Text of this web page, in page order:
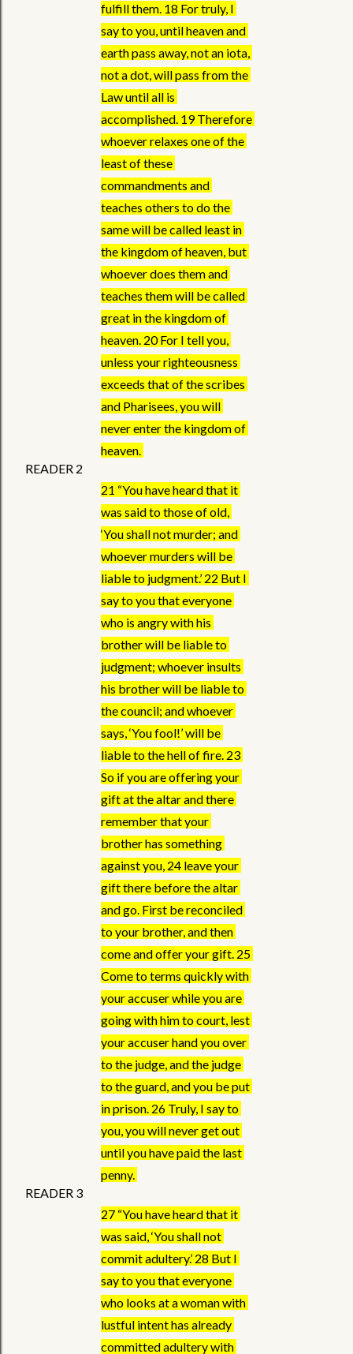
fulfill them. 18 For truly, I
say to you, until heaven and
earth pass away, not an iota,
not a dot, will pass from the
Law until all is
accomplished. 19 Therefore
whoever relaxes one of the
least of these
commandments and
teaches others to do the
same will be called least in
the kingdom of heaven, but
whoever does them and
teaches them will be called
great in the kingdom of
heaven. 20 For I tell you,
unless your righteousness
exceeds that of the scribes
and Pharisees, you will
never enter the kingdom of
heaven.
READER 2
21 “You have heard that it
was said to those of old,
‘You shall not murder; and
whoever murders will be
liable to judgment.’ 22 But I
say to you that everyone
who is angry with his
brother will be liable to
judgment; whoever insults
his brother will be liable to
the council; and whoever
says, ‘You fool!’ will be
liable to the hell of fire. 23
So if you are offering your
gift at the altar and there
remember that your
brother has something
against you, 24 leave your
gift there before the altar
and go. First be reconciled
to your brother, and then
come and offer your gift. 25
Come to terms quickly with
your accuser while you are
going with him to court, lest
your accuser hand you over
to the judge, and the judge
to the guard, and you be put
in prison. 26 Truly, I say to
you, you will never get out
until you have paid the last
penny.
READER 3
27 “You have heard that it
was said, ‘You shall not
commit adultery.’ 28 But I
say to you that everyone
who looks at a woman with
lustful intent has already
committed adultery with